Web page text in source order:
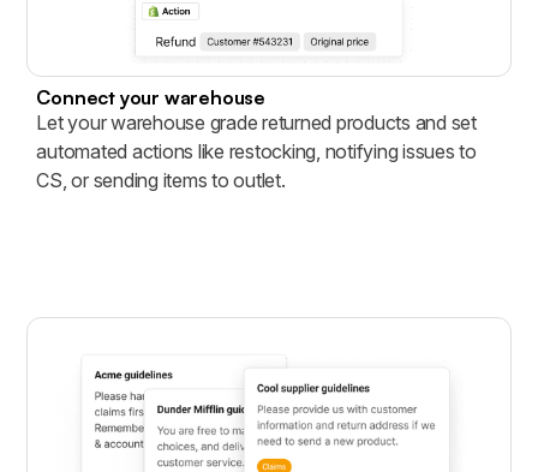
Connect your warehouse
Let your warehouse grade returned products and set
automated actions like restocking, notifying issues to
CS, or sending items to outlet.